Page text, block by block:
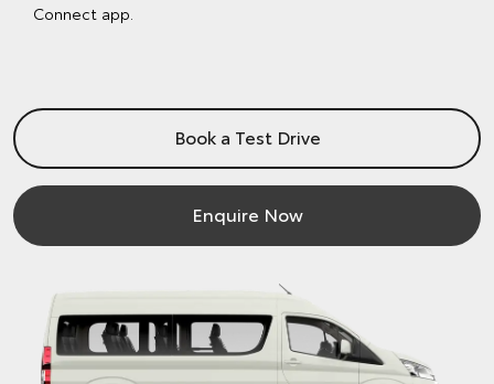
Connect app.
Book a Test Drive
Enquire Now